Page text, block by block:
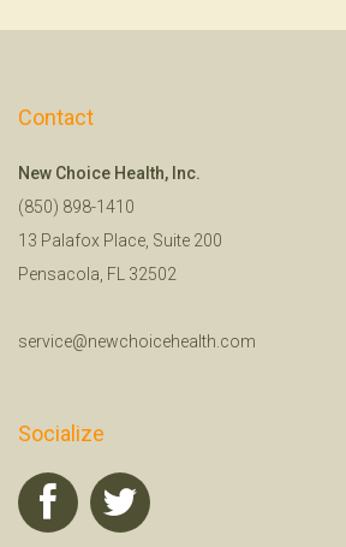
Contact
New Choice Health, Inc.
(850) 898-1410
13 Palafox Place, Suite 200
Pensacola, FL 32502
service@newchoicehealth.com
Socialize